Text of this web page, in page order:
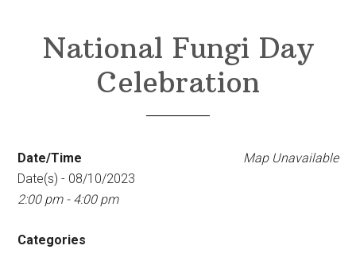
National Fungi Day
Celebration
Map Unavailable
Date/Time
Date(s) - 08/10/2023
2:00 pm - 4:00 pm
Categories